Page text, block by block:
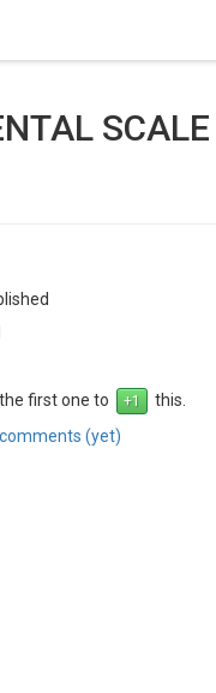
first one to
this.
comments (yet)